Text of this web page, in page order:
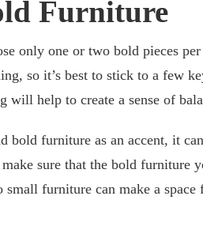
Furniture
only one or two bold pieces
so it’s best to stick to a few
will help to create a sense of
bold furniture as an accent, it
sure that the bold furniture
small furniture can make a